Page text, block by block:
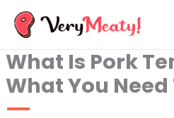
Skip
content
What Is Pork
What You Need